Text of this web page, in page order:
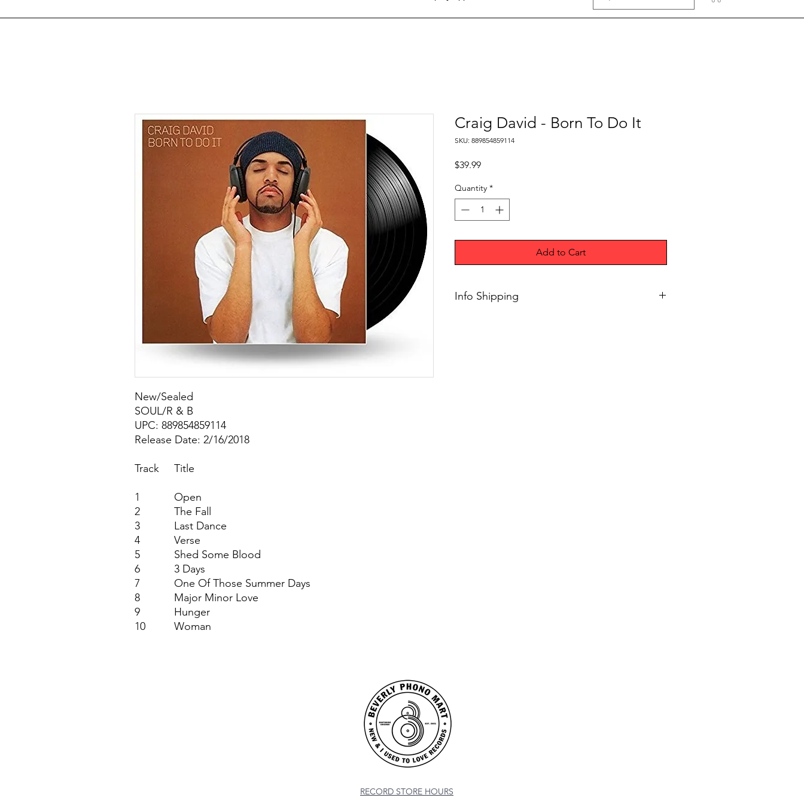
New/Sealed
SOUL/R & B
UPC: 889854859114
Release Date: 2/16/2018
Track Title
1
Open
2
The Fall
3
Last Dance
4
Verse
5
Shed Some Blood
6
3 Days
7
One Of Those Summer Days
8
Major Minor Love
9
Hunger
10
Woman
Craig David - Born To Do It
SKU: 889854859114
$39.99Price
Quantity *
Add to Cart
Info Shipping
RECORD STORE HOURS